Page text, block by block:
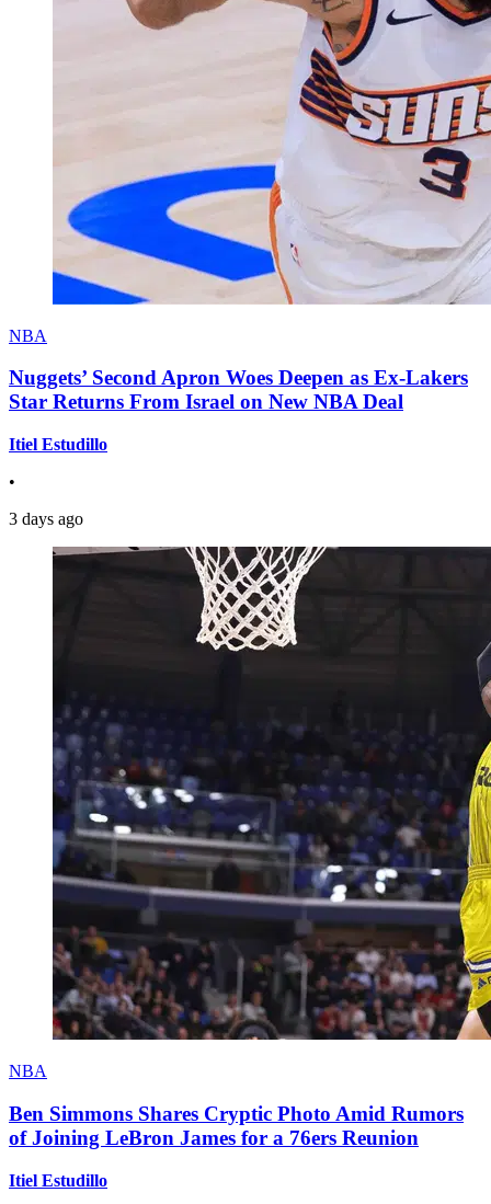
NBA
Nuggets’ Second Apron Woes Deepen as Ex-Lakers
Star Returns From Israel on New NBA Deal
Itiel Estudillo
•
3 days ago
NBA
Ben Simmons Shares Cryptic Photo Amid Rumors
of Joining LeBron James for a 76ers Reunion
Itiel Estudillo